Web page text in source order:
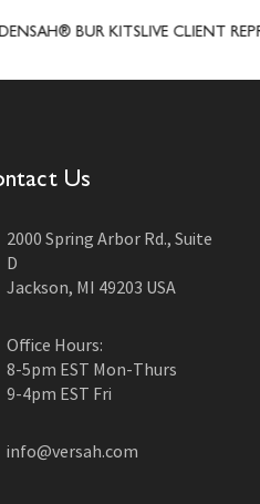
BUR KITSLIVE CLIENT
Us
2000 Spring Arbor Rd., Suite
D
Jackson, MI 49203 USA
Office Hours:
8-5pm EST Mon-Thurs
9-4pm EST Fri
info@versah.com